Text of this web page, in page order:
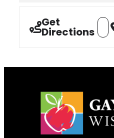
Get
Directions